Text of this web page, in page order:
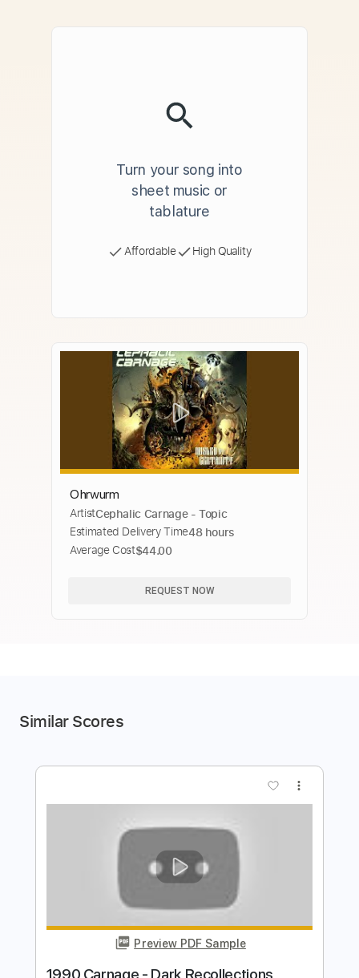
Turn your song into
sheet music or
tablature
Affordable High Quality
Ohrwurm
ArtistCephalic Carnage - Topic
Estimated Delivery Time48 hours
Average Cost$44.00
REQUEST NOW
Similar Scores